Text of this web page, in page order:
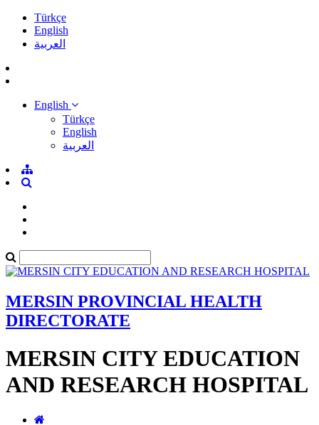
Türkçe
English
العربية
English
Türkçe
English
العربية
MERSIN PROVINCIAL HEALTH
DIRECTORATE
MERSIN CITY EDUCATION
AND RESEARCH HOSPITAL